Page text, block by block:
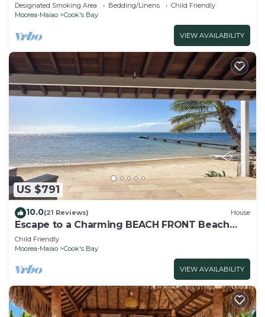
Designated Smoking Area Bedding/Linens
Child Friendly
Moorea-Maiao
Cook's Bay
VIEW AVAILABILITY
US $791
10.0(21 Reviews) House
Escape to a Charming BEACH FRONT Beach
House on the Island of Moorea
Child Friendly
Moorea-Maiao
Cook's Bay
VIEW AVAILABILITY